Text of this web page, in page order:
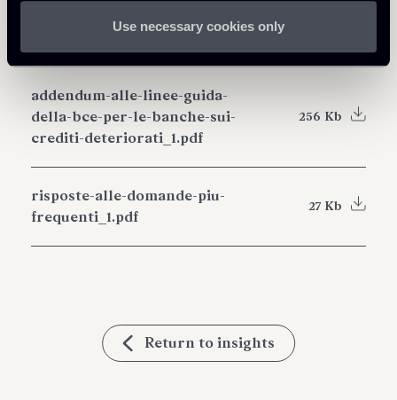
Use necessary cookies only
Download Attachments
addendum-alle-linee-guida-
della-bce-per-le-banche-sui-
crediti-deteriorati_1.pdf
256 Kb
risposte-alle-domande-piu-
frequenti_1.pdf
27 Kb
Return to insights